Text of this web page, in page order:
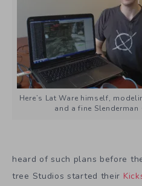
Here’s Lat Ware himself,
and a fine Slenderman
heard of such plans before
tree Studios started their